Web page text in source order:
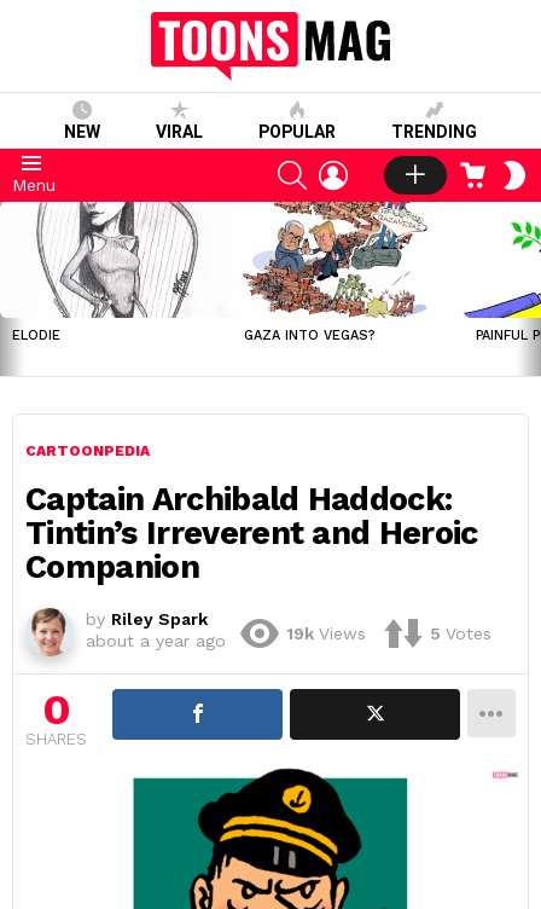
NEW VIRAL POPULAR TRENDING
Menu
SEARCHLOGIN CART
LATEST
STORIES
ELODIE GAZA INTO VEGAS? PAINFUL
CARTOONPEDIA
Captain Archibald Haddock:
Tintin’s Irreverent and Heroic
Companion
by Riley Spark
about a year ago
19k Views 5 Votes
0
SHARES